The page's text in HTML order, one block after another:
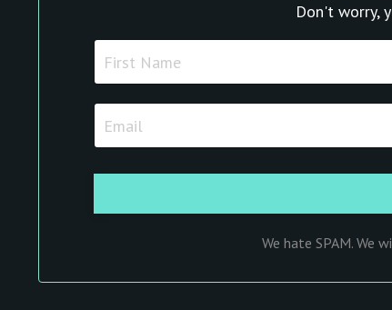
Don't worry,
We hate SPAM. We